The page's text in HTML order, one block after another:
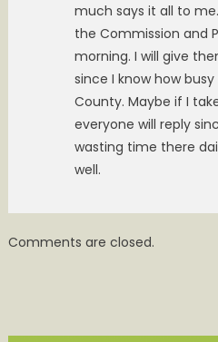
much says it all to
the Commission and
morning. I will give
since I know how
County. Maybe if I
everyone will reply
wasting time there
well.
Comments are closed.